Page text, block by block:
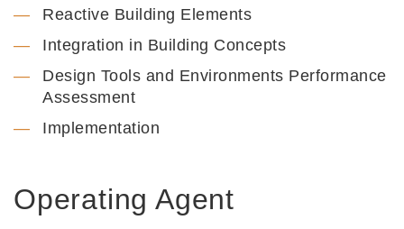
Reactive Building Elements
Integration in Building Concepts
Design Tools and Environments Performance
Assessment
Implementation
Operating Agent